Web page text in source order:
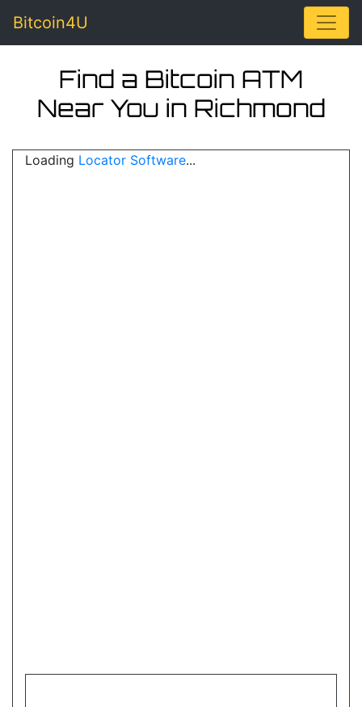
Bitcoin4U
Find a Bitcoin ATM
Near You in Richmond
Loading Locator Software...